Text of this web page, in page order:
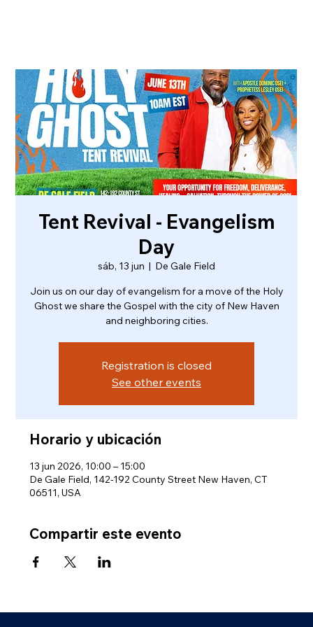
Tent Revival - Evangelism
Day
sáb, 13 jun
  |
De Gale Field
Join us on our day of evangelism for a move of the Holy
Ghost we share the Gospel with the city of New Haven
and neighboring cities.
Registration is closed
See other events
Horario y ubicación
13 jun 2026, 10:00 – 15:00
De Gale Field, 142-192 County Street New Haven, CT
06511, USA
Compartir este evento